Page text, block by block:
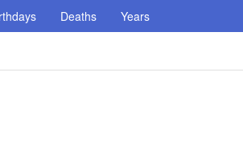
Deaths Years